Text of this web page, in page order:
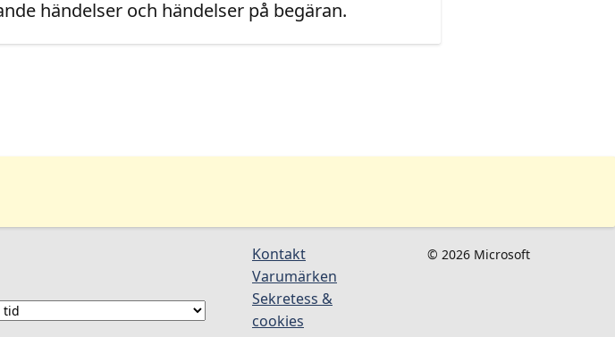
händelser och händelser på begäran.
Kontakt
Varumärken
Sekretess &
cookies
© 2026 Microsoft